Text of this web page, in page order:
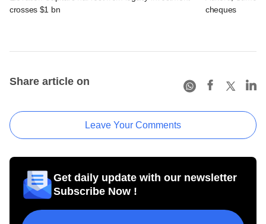
crosses $1 bn
cheques
Share article on
Leave Your Comments
Get daily update with our newsletter
Subscribe Now !